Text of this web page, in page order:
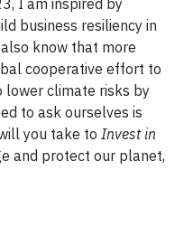
I am inspired by
business resiliency in
know that more
cooperative effort to
lower climate risks by
to ask ourselves is
you take to Invest in
and protect our planet,